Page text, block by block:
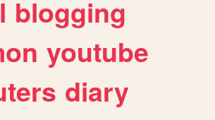
blogging
youtube
diary